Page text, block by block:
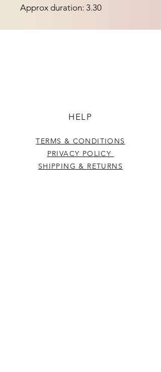
Approx duration: 3.30
HELP
TERMS & CONDITIONS
PRIVACY POLICY
SHIPPING & RETURNS